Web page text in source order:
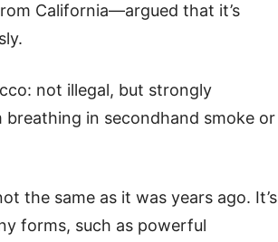
California—argued that it’s
not illegal, but strongly
in secondhand smoke or
the same as it was years ago. It’s
forms, such as powerful